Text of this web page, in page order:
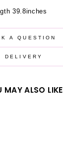
39.8inches
A QUESTION
DELIVERY
MAY ALSO LIKE